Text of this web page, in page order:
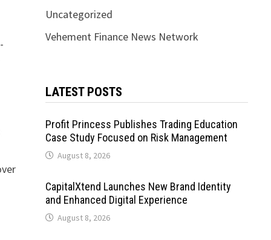
Uncategorized
Vehement Finance News Network
LATEST POSTS
Profit Princess Publishes Trading Education
Case Study Focused on Risk Management
August 8, 2026
CapitalXtend Launches New Brand Identity
and Enhanced Digital Experience
August 8, 2026